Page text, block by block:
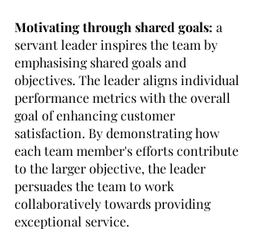
Motivating through shared goals: a
servant leader inspires the team by
emphasising shared goals and
objectives. The leader aligns individual
performance metrics with the overall
goal of enhancing customer
satisfaction. By demonstrating how
each team member's efforts contribute
to the larger objective, the leader
persuades the team to work
collaboratively towards providing
exceptional service.